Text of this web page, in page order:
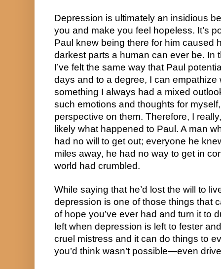
Depression is ultimately an insidious
you and make you feel hopeless. It’s
Paul knew being there for him caused
darkest parts a human can ever be. In
I’ve felt the same way that Paul
days and to a degree, I can empathize
something I always had a mixed
such emotions and thoughts for
perspective on them. Therefore, I
likely what happened to Paul. A man
had no will to get out; everyone he
miles away, he had no way to get in
world had crumbled.
While saying that he’d lost the will to
depression is one of those things that
of hope you’ve ever had and turn it to
left when depression is left to fester
cruel mistress and it can do things to
you’d think wasn’t possible—even